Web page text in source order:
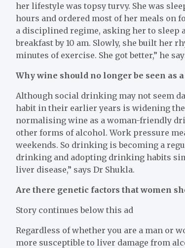
her lifestyle was topsy turvy. She was
hours and ordered most of her meals on
a disciplined regime, asking her to sleep
breakfast by 10 am. Slowly, she built her
minutes of exercise. She got better,” he
Why wine should no longer be seen as
Although social drinking may not seem
habit in their earlier years is widening
normalising wine as a woman-friendly
other forms of alcohol. Work pressure
weekends. So drinking is becoming a
drinking and adopting drinking habits
liver disease,” says Dr Shukla.
Are there genetic factors that women
Story continues below this ad
Regardless of whether you are a man or
more susceptible to liver damage from